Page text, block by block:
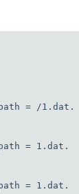
= /1.dat.
= 1.dat.
= 1.dat.